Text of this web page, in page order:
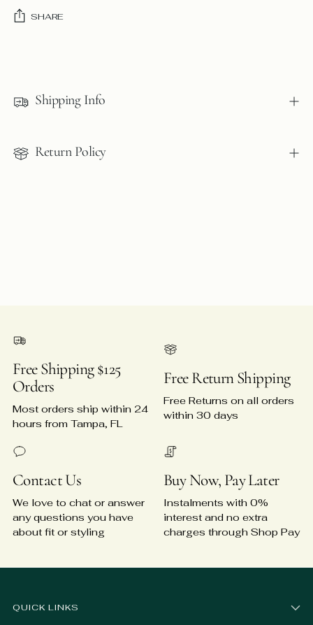
SHARE
yourShipping Info
Return Policy
Free Shipping $125
Orders
Most orders ship within 24
hours from Tampa, FL
Free Return Shipping
Free Returns on all orders
within 30 days
Contact Us
We love to chat or answer
any questions you have
about fit or styling
Buy Now, Pay Later
Instalments with 0%
interest and no extra
charges through Shop Pay
QUICK LINKS